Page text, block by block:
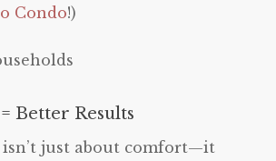
Condo!)
Better Results
isn’t just about comfort—it